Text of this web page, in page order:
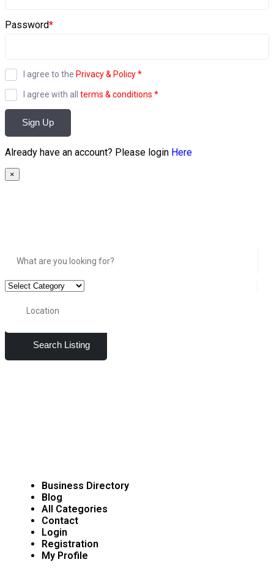
Password*
I agree to the Privacy & Policy*
I agree with all terms & conditions *
Sign Up
Already have an account? Please login Here
×
Search Listing
Business Directory
Blog
All Categories
Contact
Login
Registration
My Profile